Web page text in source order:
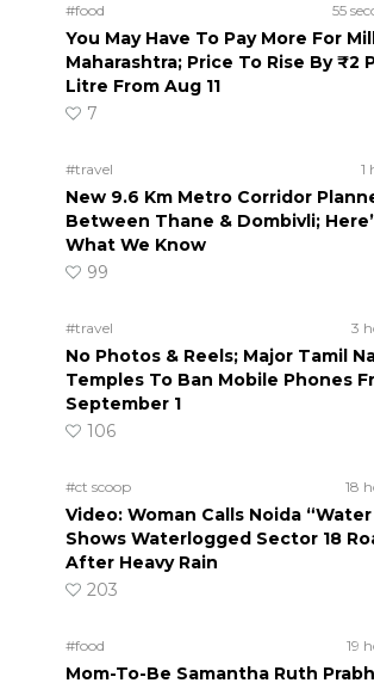
#food 55
You May Have To Pay More For
Maharashtra; Price To Rise By ₹2
Litre From Aug 11
7
#travel 1
New 9.6 Km Metro Corridor
Between Thane & Dombivli;
What We Know
99
#travel 3
No Photos & Reels; Major Tamil
Temples To Ban Mobile Phones
September 1
106
#ct scoop 18
Video: Woman Calls Noida
Shows Waterlogged Sector 18
After Heavy Rain
203
#food 19
Mom-To-Be Samantha Ruth